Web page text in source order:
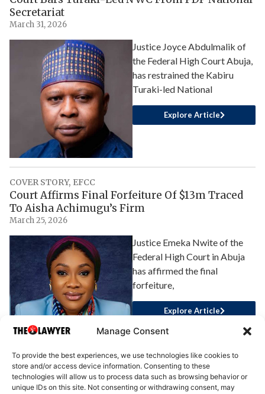
Manage Consent
To provide the best experiences, we use technologies like cookies to
store and/or access device information. Consenting to these
technologies will allow us to process data such as browsing behavior or
unique IDs on this site. Not consenting or withdrawing consent, may
Secretariat
March 31, 2026
Justice Joyce Abdulmalik of
the Federal High Court Abuja,
has restrained the Kabiru
Turaki-led National
Explore Article
COVER STORY, EFCC
Court Affirms Final Forfeiture Of $13m Traced
To Aisha Achimugu’s Firm
March 25, 2026
Justice Emeka Nwite of the
Federal High Court in Abuja
has affirmed the final
forfeiture,
Explore Article